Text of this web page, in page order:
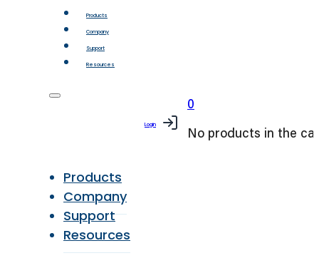
Products
Company
Support
Resources
Products
Company
Support
Resources
Login
0
No products in the